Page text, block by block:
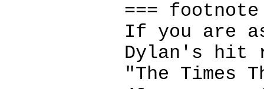
===
If you are
Dylan's hit
"The Times